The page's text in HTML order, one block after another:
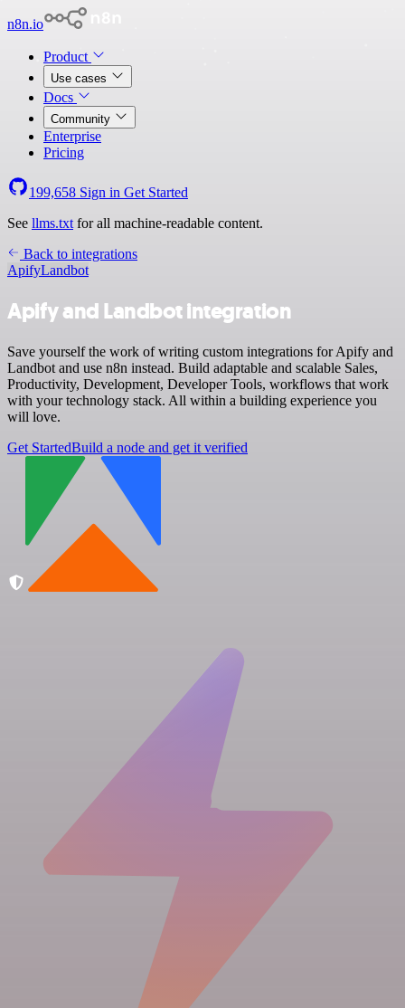
n8n.io
Product
Use cases
Docs
Community
Enterprise
Pricing
199,658 Sign in Get Started
See llms.txt for all machine-readable content.
Back to integrations
ApifyLandbot
Apify and Landbot integration
Save yourself the work of writing custom integrations for Apify and
Landbot and use n8n instead. Build adaptable and scalable Sales,
Productivity, Development, Developer Tools, workflows that work
with your technology stack. All within a building experience you
will love.
Get StartedBuild a node and get it verified